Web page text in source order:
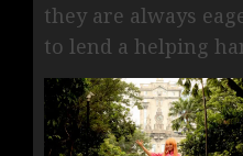
they are always
to lend a helping